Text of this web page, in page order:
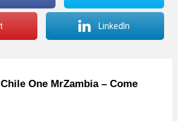
LinkedIn
One MrZambia – Come